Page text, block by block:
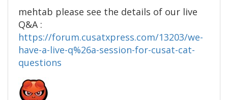
mehtab please see the details of our live
Q&A :
https://forum.cusatxpress.com/13203/we-
have-a-live-q%26a-session-for-cusat-cat-
questions